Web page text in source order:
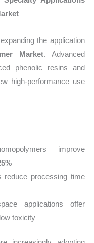
the application
Market. Advanced
phenolic resins and
high-performance use
improve
reduce processing time
applications offer
toxicity